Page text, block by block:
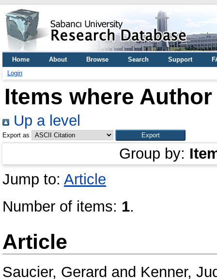
Home About Browse Search Support
Login
Items where
Up a level
Export as
Group by:
Jump to: Article
Number of items: 1.
Article
Saucier, Gerard and Kenner,